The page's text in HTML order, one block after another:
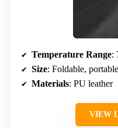
Temperature Range:
Size: Foldable, portable
Materials: PU leather
VIEW